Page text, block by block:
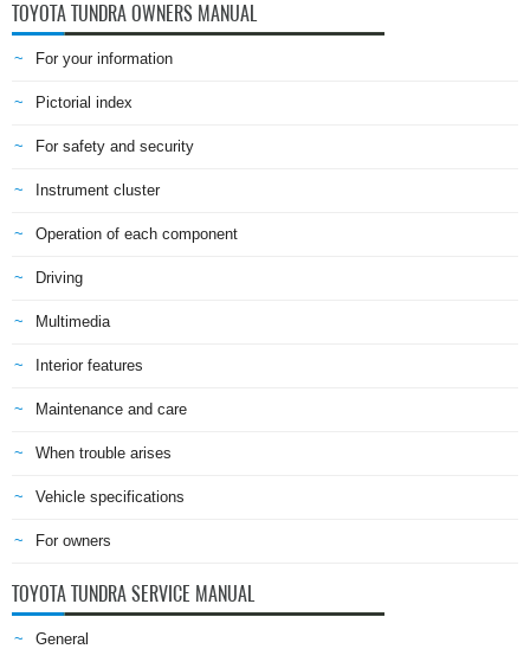
TOYOTA TUNDRA OWNERS MANUAL
For your information
Pictorial index
For safety and security
Instrument cluster
Operation of each component
Driving
Multimedia
Interior features
Maintenance and care
When trouble arises
Vehicle specifications
For owners
TOYOTA TUNDRA SERVICE MANUAL
General